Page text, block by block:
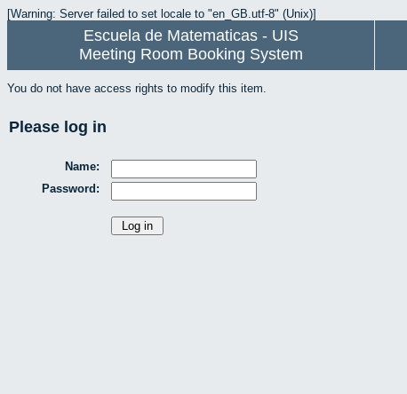
[Warning: Server failed to set locale to "en_GB.utf-8" (Unix)]
Escuela de Matematicas - UIS
Meeting Room Booking System
You do not have access rights to modify this item.
Please log in
Name:
Password: